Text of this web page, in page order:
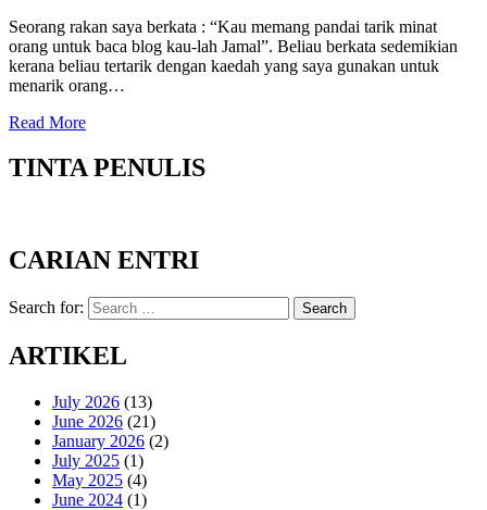
Seorang rakan saya berkata : “Kau memang pandai tarik minat
orang untuk baca blog kau-lah Jamal”. Beliau berkata sedemikian
kerana beliau tertarik dengan kaedah yang saya gunakan untuk
menarik orang…
Read More
TINTA PENULIS
CARIAN ENTRI
Search for: Search
ARTIKEL
July 2026 (13)
June 2026 (21)
January 2026 (2)
July 2025 (1)
May 2025 (4)
June 2024 (1)